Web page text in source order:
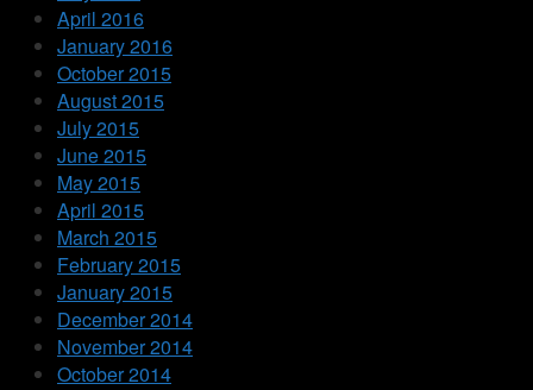
April 2016
January 2016
October 2015
August 2015
July 2015
June 2015
May 2015
April 2015
March 2015
February 2015
January 2015
December 2014
November 2014
October 2014